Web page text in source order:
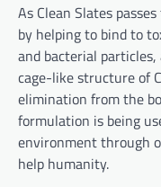
As Clean Slates
by helping to bind to
and bacterial
cage-like structure of
elimination from the
formulation is being
environment through
help humanity.